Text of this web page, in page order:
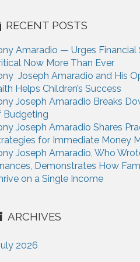
RECENT POSTS
Amaradio — Urges Financial
Now More Than Ever
Joseph Amaradio and His
Helps Children’s Success
Joseph Amaradio Breaks
Budgeting
Joseph Amaradio Shares
for Immediate Money
Joseph Amaradio, Who
Demonstrates How
on a Single Income
ARCHIVES
2026